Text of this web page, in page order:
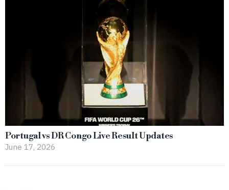
Portugal vs DR Congo Live Result Updates
June 17, 2026